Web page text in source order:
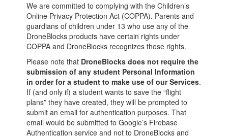
We are committed to complying with the Children’s
Online Privacy Protection Act (COPPA). Parents and
guardians of children under 13 who use any of the
DroneBlocks products have certain rights under
COPPA and DroneBlocks recognizes those rights.
Please note that DroneBlocks does not require the
submission of any student Personal Information
in order for a student to make use of our Services.
If (and only if) a student wants to save the “flight
plans” they have created, they will be prompted to
submit an email for authentication purposes. That
email would be submitted to Google’s Firebase
Authentication service and not to DroneBlocks and